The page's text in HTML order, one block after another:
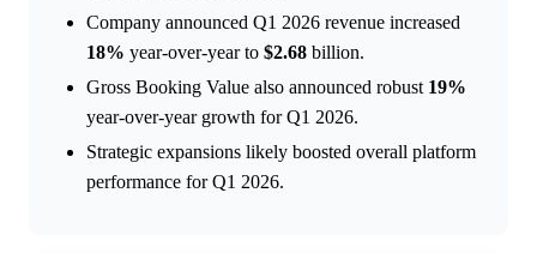
Company announced Q1 2026 revenue increased
18% year-over-year to $2.68 billion.
Gross Booking Value also announced robust 19%
year-over-year growth for Q1 2026.
Strategic expansions likely boosted overall platform
performance for Q1 2026.